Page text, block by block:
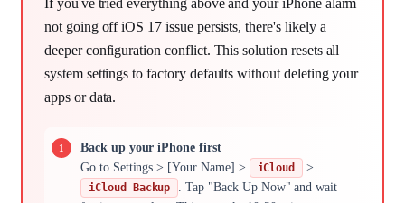
If you've tried everything above and your iPhone alarm
not going off iOS 17 issue persists, there's likely a
deeper configuration conflict. This solution resets all
system settings to factory defaults without deleting your
apps or data.
Back up your iPhone first
Go to Settings > [Your Name] >
iCloud >
iCloud Backup
. Tap "Back Up Now" and wait